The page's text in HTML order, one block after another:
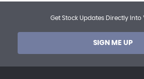
Get Stock Updates Directly Into
SIGN ME UP